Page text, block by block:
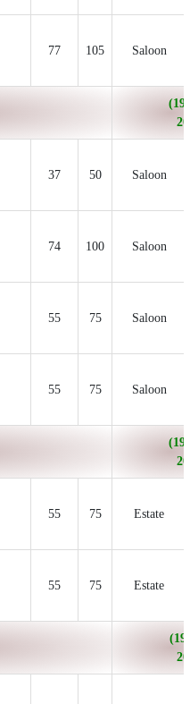
77 105 Saloon
37 50 Saloon
74 100 Saloon
55 75 Saloon
55 75 Saloon
55 75 Estate
55 75 Estate